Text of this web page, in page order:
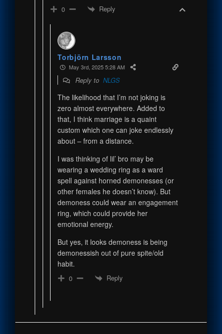
0 Reply
Torbjörn Larsson
May 3rd, 2025 5:28 AM
Reply toNLGS
The likelihood that I’m not joking is
zero almost everywhere. Added to
that, I think marriage is a quaint
custom which one can joke endlessly
about – from a distance.
I was thinking of lil’ bro may be
wearing a wedding ring as a ward
spell against horned demonesses (or
other females he doesn’t know). But
demoness could wear an engagement
ring, which could provide her
emotional energy.
But yes, it looks demoness is being
demonessish out of pure spite/old
habit.
0 Reply